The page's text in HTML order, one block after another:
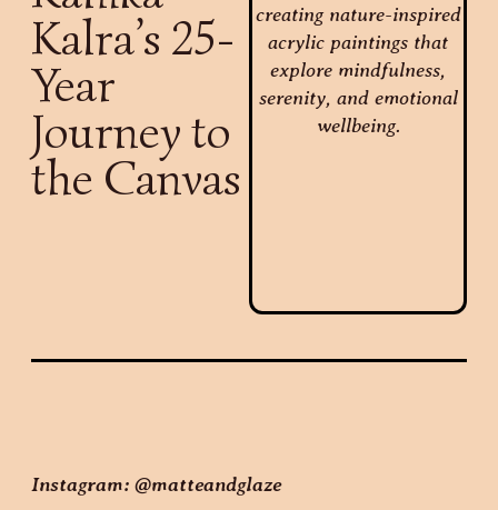
Kalra’s 25-
Year
Journey to
the Canvas
Instagram: @matteandglaze